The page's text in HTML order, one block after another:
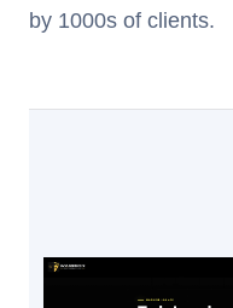
by 1000s of clients.